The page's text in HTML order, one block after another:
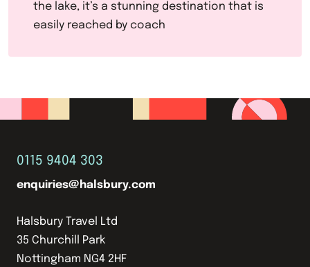
the lake, it’s a stunning destination that is
easily reached by coach
0115 9404 303
enquiries@halsbury.com
Halsbury Travel Ltd
35 Churchill Park
Nottingham NG4 2HF